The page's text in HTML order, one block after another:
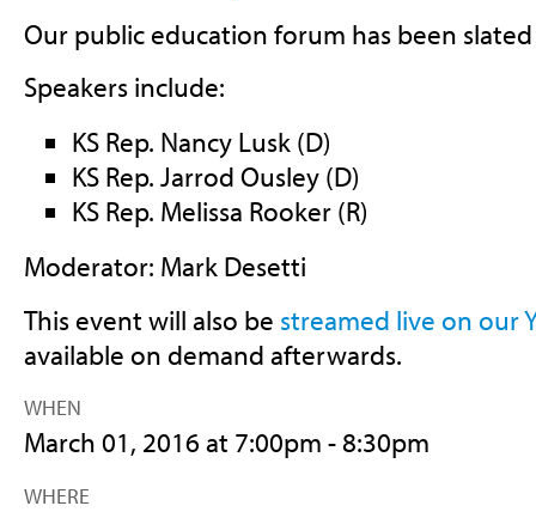
Our public education forum has been
Speakers include:
KS Rep. Nancy Lusk (D)
KS Rep. Jarrod Ousley (D)
KS Rep. Melissa Rooker (R)
Moderator: Mark Desetti
This event will also be streamed live on our
available on demand afterwards.
WHEN
March 01, 2016 at 7:00pm - 8:30pm
WHERE